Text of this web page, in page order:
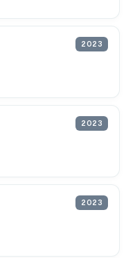
2023
2023
2023